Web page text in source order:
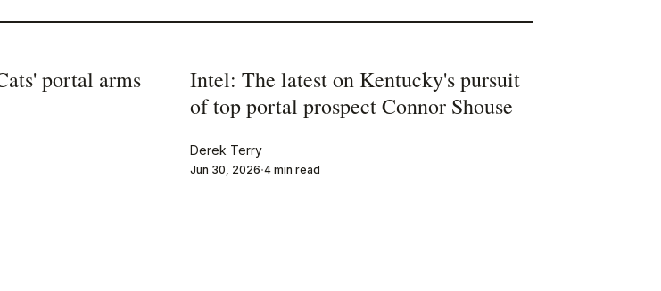
portal arms
Intel: The latest on Kentucky's pursuit
of top portal prospect Connor Shouse
Derek Terry
Jun 30, 2026 4 min read